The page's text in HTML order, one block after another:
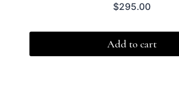
$295.00
Add to cart